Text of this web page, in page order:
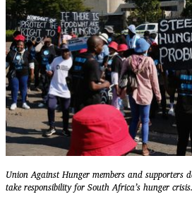
Union Against Hunger members and supporters
take responsibility for South Africa’s hunger